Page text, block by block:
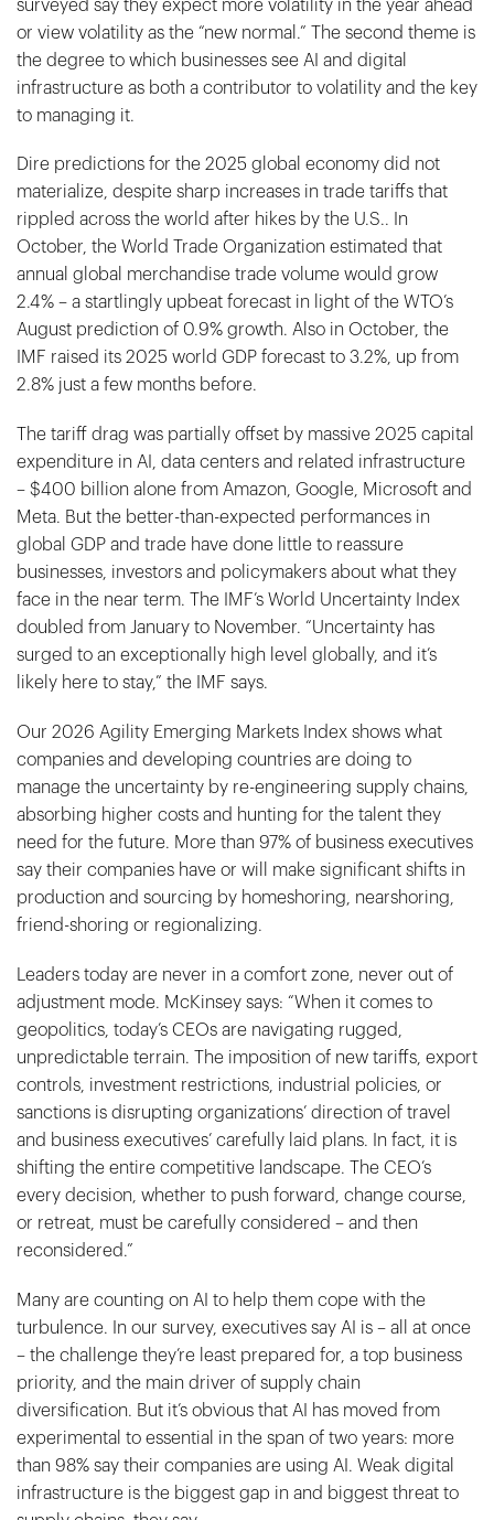
surveyed say they expect more volatility in the year ahead
or view volatility as the “new normal.” The second theme is
the degree to which businesses see AI and digital
infrastructure as both a contributor to volatility and the key
to managing it.
Dire predictions for the 2025 global economy did not
materialize, despite sharp increases in trade tariffs that
rippled across the world after hikes by the U.S.. In
October, the World Trade Organization estimated that
annual global merchandise trade volume would grow
2.4% – a startlingly upbeat forecast in light of the WTO’s
August prediction of 0.9% growth. Also in October, the
IMF raised its 2025 world GDP forecast to 3.2%, up from
2.8% just a few months before.
The tariff drag was partially offset by massive 2025 capital
expenditure in AI, data centers and related infrastructure
– $400 billion alone from Amazon, Google, Microsoft and
Meta. But the better-than-expected performances in
global GDP and trade have done little to reassure
businesses, investors and policymakers about what they
face in the near term. The IMF’s World Uncertainty Index
doubled from January to November. “Uncertainty has
surged to an exceptionally high level globally, and it’s
likely here to stay,” the IMF says.
Our 2026 Agility Emerging Markets Index shows what
companies and developing countries are doing to
manage the uncertainty by re-engineering supply chains,
absorbing higher costs and hunting for the talent they
need for the future. More than 97% of business executives
say their companies have or will make significant shifts in
production and sourcing by homeshoring, nearshoring,
friend-shoring or regionalizing.
Leaders today are never in a comfort zone, never out of
adjustment mode. McKinsey says: “When it comes to
geopolitics, today’s CEOs are navigating rugged,
unpredictable terrain. The imposition of new tariffs, export
controls, investment restrictions, industrial policies, or
sanctions is disrupting organizations’ direction of travel
and business executives’ carefully laid plans. In fact, it is
shifting the entire competitive landscape. The CEO’s
every decision, whether to push forward, change course,
or retreat, must be carefully considered – and then
reconsidered.”
Many are counting on AI to help them cope with the
turbulence. In our survey, executives say AI is – all at once
– the challenge they’re least prepared for, a top business
priority, and the main driver of supply chain
diversification. But it’s obvious that AI has moved from
experimental to essential in the span of two years: more
than 98% say their companies are using AI. Weak digital
infrastructure is the biggest gap in and biggest threat to